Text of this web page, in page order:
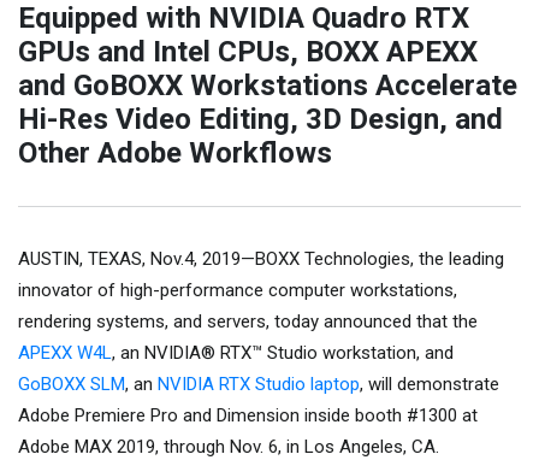
Equipped with NVIDIA Quadro RTX
GPUs and Intel CPUs, BOXX APEXX
and GoBOXX Workstations Accelerate
Hi-Res Video Editing, 3D Design, and
Other Adobe Workflows
AUSTIN, TEXAS, Nov.4, 2019—BOXX Technologies, the leading
innovator of high-performance computer workstations,
rendering systems, and servers, today announced that the
APEXX W4L, an NVIDIA® RTX™ Studio workstation, and
GoBOXX SLM, an NVIDIA RTX Studio laptop, will demonstrate
Adobe Premiere Pro and Dimension inside booth #1300 at
Adobe MAX 2019, through Nov. 6, in Los Angeles, CA.